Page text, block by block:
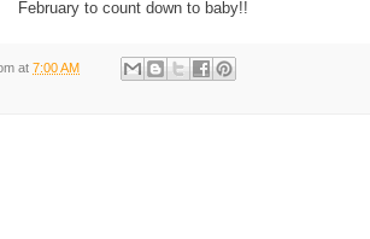
February to count down to baby!!
at 7:00 AM